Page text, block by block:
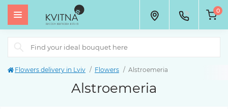
0
Flowers delivery in Lviv Flowers Alstroemeria
Alstroemeria